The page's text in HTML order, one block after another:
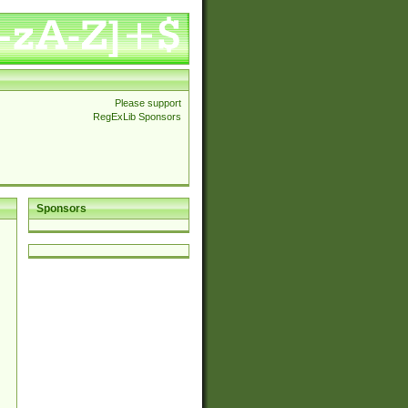
Please support
RegExLib Sponsors
Sponsors